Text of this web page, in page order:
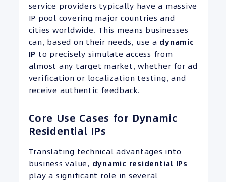
service providers typically have a massive
IP pool covering major countries and
cities worldwide. This means businesses
can, based on their needs, use a dynamic
IP to precisely simulate access from
almost any target market, whether for ad
verification or localization testing, and
receive authentic feedback.
Core Use Cases for Dynamic
Residential IPs
Translating technical advantages into
business value, dynamic residential IPs
play a significant role in several